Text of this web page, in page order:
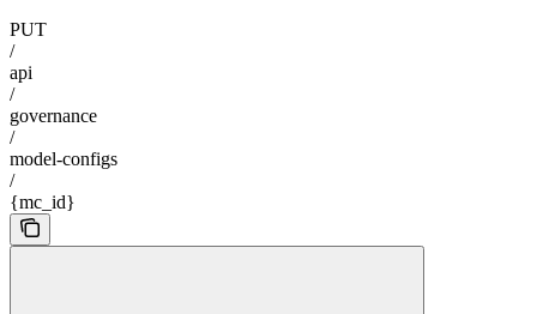
PUT
/
api
/
governance
/
model-configs
/
{mc_id}